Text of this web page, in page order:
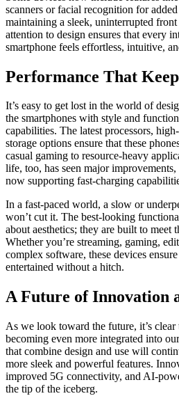
scanners or facial recognition for
maintaining a sleek, uninterrupted
attention to design ensures that every
smartphone feels effortless, intuitive,
Performance That
It’s easy to get lost in the world of
the smartphones with style and
capabilities. The latest processors,
storage options ensure that these
casual gaming to resource-heavy
life, too, has seen major
now supporting fast-charging
In a fast-paced world, a slow or
won’t cut it. The best-looking
about aesthetics; they are built to meet
Whether you’re streaming, gaming,
complex software, these devices
entertained without a hitch.
A Future of Innovation
As we look toward the future, it’s clear
becoming even more integrated into
that combine design and use will
more sleek and powerful features.
improved 5G connectivity, and AI-
the tip of the iceberg.